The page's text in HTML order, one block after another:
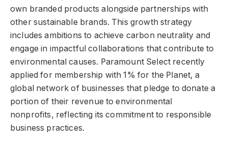
own branded products alongside partnerships with
other sustainable brands. This growth strategy
includes ambitions to achieve carbon neutrality and
engage in impactful collaborations that contribute to
environmental causes. Paramount Select recently
applied for membership with 1% for the Planet, a
global network of businesses that pledge to donate a
portion of their revenue to environmental
nonprofits, reflecting its commitment to responsible
business practices.